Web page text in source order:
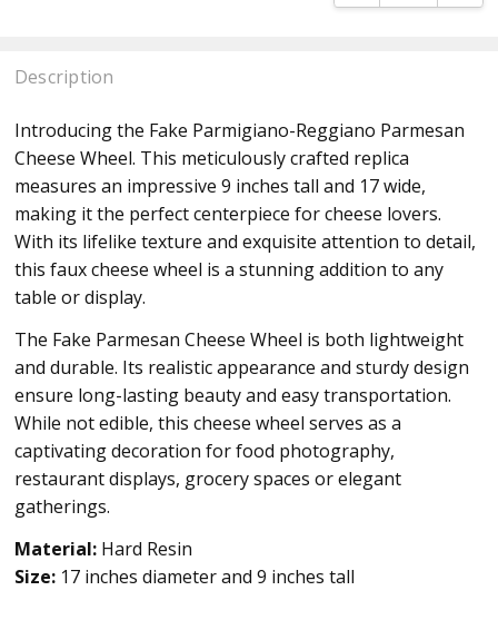
Description
Introducing the Fake Parmigiano-Reggiano Parmesan
Cheese Wheel. This meticulously crafted replica
measures an impressive 9 inches tall and 17 wide,
making it the perfect centerpiece for cheese lovers.
With its lifelike texture and exquisite attention to detail,
this faux cheese wheel is a stunning addition to any
table or display.
The Fake Parmesan Cheese Wheel is both lightweight
and durable. Its realistic appearance and sturdy design
ensure long-lasting beauty and easy transportation.
While not edible, this cheese wheel serves as a
captivating decoration for food photography,
restaurant displays, grocery spaces or elegant
gatherings.
Material:Hard Resin
Size:17 inches diameter and 9 inches tall